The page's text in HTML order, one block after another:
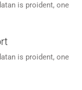
is proident, one
is proident, one